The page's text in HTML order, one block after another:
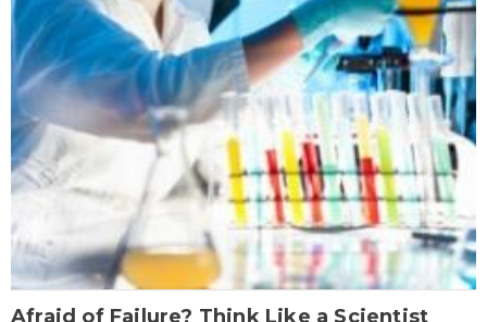
Afraid of Failure? Think Like a Scientist